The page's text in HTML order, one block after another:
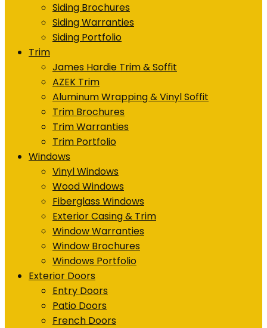
Siding Brochures
Siding Warranties
Siding Portfolio
Trim
James Hardie Trim & Soffit
AZEK Trim
Aluminum Wrapping & Vinyl Soffit
Trim Brochures
Trim Warranties
Trim Portfolio
Windows
Vinyl Windows
Wood Windows
Fiberglass Windows
Exterior Casing & Trim
Window Warranties
Window Brochures
Windows Portfolio
Exterior Doors
Entry Doors
Patio Doors
French Doors